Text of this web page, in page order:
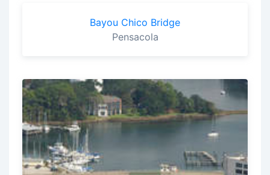
Bayou Chico Bridge
Pensacola